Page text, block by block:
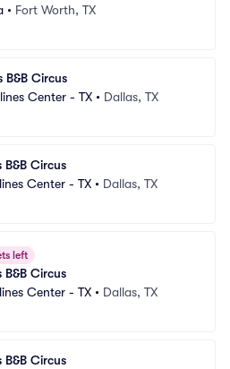
• Fort Worth, TX
B&B Circus
Center - TX • Dallas, TX
B&B Circus
Center - TX • Dallas, TX
left
B&B Circus
Center - TX • Dallas, TX
B&B Circus